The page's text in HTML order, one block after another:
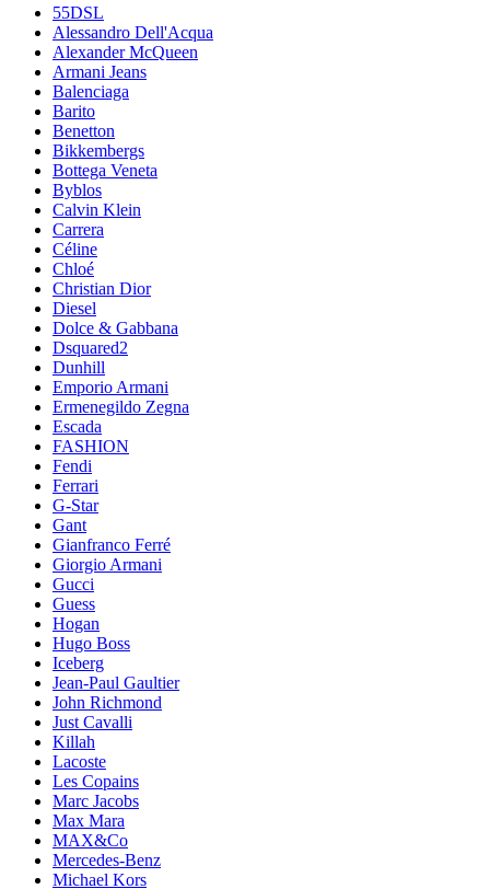
55DSL
Alessandro Dell'Acqua
Alexander McQueen
Armani Jeans
Balenciaga
Barito
Benetton
Bikkembergs
Bottega Veneta
Byblos
Calvin Klein
Carrera
Céline
Chloé
Christian Dior
Diesel
Dolce & Gabbana
Dsquared2
Dunhill
Emporio Armani
Ermenegildo Zegna
Escada
FASHION
Fendi
Ferrari
G-Star
Gant
Gianfranco Ferré
Giorgio Armani
Gucci
Guess
Hogan
Hugo Boss
Iceberg
Jean-Paul Gaultier
John Richmond
Just Cavalli
Killah
Lacoste
Les Copains
Marc Jacobs
Max Mara
MAX&Co
Mercedes-Benz
Michael Kors